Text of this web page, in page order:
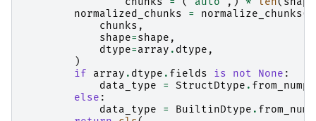
normalized_chunks
= normalize_chunks(
chunks ,
shape=shape ,
dtype=array . dtype ,
)
if
array . dtype . fields is not None :
data_type
= StructDtype .
else :
data_type
= BuiltinDtype .